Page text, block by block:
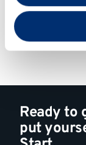
that you’ve
from your use
Ready to
put